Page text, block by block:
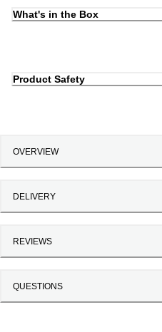
What's in the Box
Product Safety
OVERVIEW
DELIVERY
REVIEWS
QUESTIONS